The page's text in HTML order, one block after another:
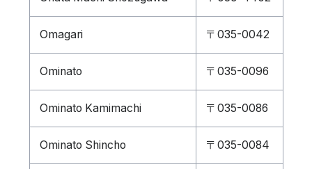
Omagari 〒035-0042
Ominato 〒035-0096
Ominato Kamimachi 〒035-0086
Ominato Shincho 〒035-0084